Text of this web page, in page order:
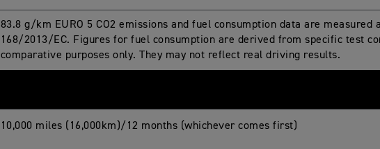
83.8 g/km EURO 5 CO2 emissions and fuel consumption data are measured
168/2013/EC. Figures for fuel consumption are derived from specific test
comparative purposes only. They may not reflect real driving results.
10,000 miles (16,000km)/12 months (whichever comes first)